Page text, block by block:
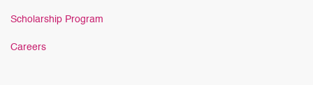
Scholarship Program
Careers